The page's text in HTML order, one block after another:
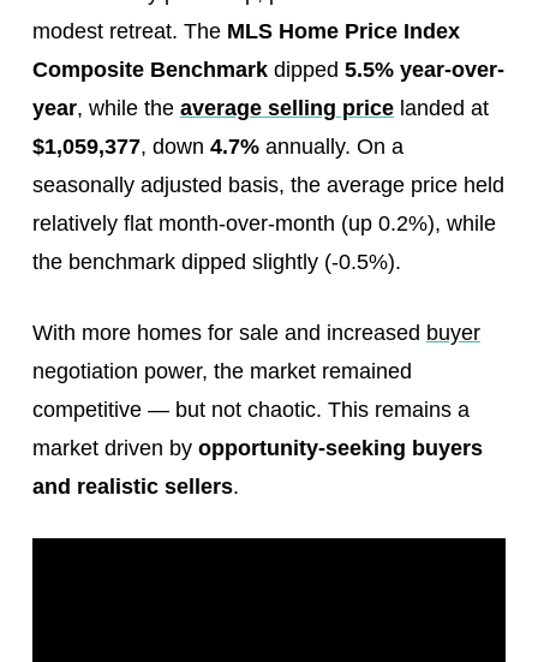
modest retreat. The MLS Home Price Index
Composite Benchmarkdipped 5.5% year-over-
year, while the average selling pricelanded at
$1,059,377, down 4.7%annually. On a
seasonally adjusted basis, the average price held
relatively flat month-over-month (up 0.2%), while
the benchmark dipped slightly (-0.5%).
With more homes for sale and increased buyer
negotiation power, the market remained
competitive — but not chaotic. This remains a
market driven by opportunity-seeking buyers
and realistic sellers.